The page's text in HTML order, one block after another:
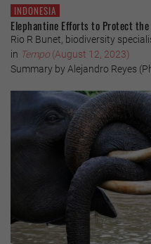
INDONESIA
Elephantine Efforts to Protect the
Rio R Bunet, biodiversity
in Tempo (August 12, 2023)
Summary by Alejandro Reyes